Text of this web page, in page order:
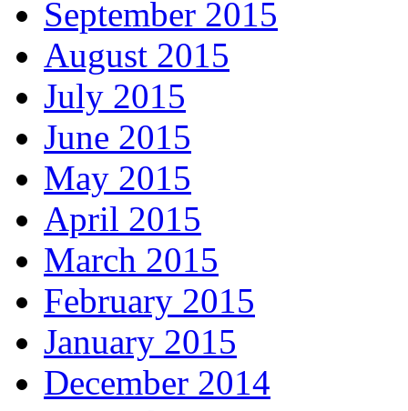
September 2015
August 2015
July 2015
June 2015
May 2015
April 2015
March 2015
February 2015
January 2015
December 2014